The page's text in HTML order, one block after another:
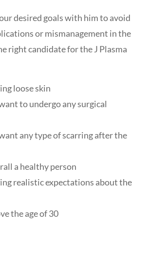
desired goals with him to avoid
or mismanagement in the
right candidate for the J Plasma
loose skin
to undergo any surgical
any type of scarring after the
a healthy person
realistic expectations about the
the age of 30